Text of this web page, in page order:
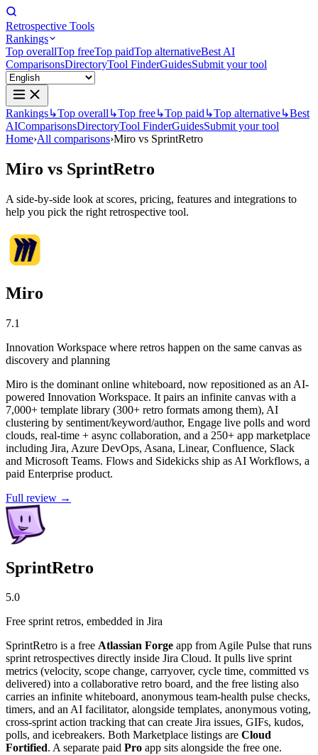
Retrospective Tools
Rankings
Top overallTop freeTop paidTop alternativeBest AI
ComparisonsDirectoryTool FinderGuidesSubmit your tool
Rankings↳Top overall ↳Top free↳Top paid ↳Top alternative↳Best
AIComparisonsDirectoryTool FinderGuidesSubmit your tool
Home›All comparisons›Miro vs SprintRetro
Miro vs SprintRetro
A side-by-side look at scores, pricing, features and integrations to
help you pick the right retrospective tool.
Miro
7.1
Innovation Workspace where retros happen on the same canvas as
discovery and planning
Miro is the dominant online whiteboard, now repositioned as an AI-
powered Innovation Workspace. It pairs an infinite canvas with a
7,000+ template library (300+ retro formats among them), AI
clustering by sentiment/keyword/author, Engage live polls and word
clouds, real-time + async collaboration, and a 250+ app marketplace
including Jira, Azure DevOps, Asana, Linear, Confluence, Slack
and Microsoft Teams. Flows and Sidekicks ship as AI Workflows, a
paid Enterprise product.
Full review →
SprintRetro
5.0
Free sprint retros, embedded in Jira
SprintRetro is a free Atlassian Forge app from Agile Pulse that runs
sprint retrospectives directly inside Jira Cloud. It pulls live sprint
metrics (velocity, scope change, carryover, cycle time, committed vs
delivered) into a collaborative retro board, and the free listing also
carries an infinite whiteboard, anonymous team-health pulse checks,
timers, and an AI facilitator, alongside templates, anonymous voting,
cross-sprint action tracking that can create Jira issues, GIFs, kudos,
polls, and icebreakers. Both Marketplace listings are Cloud
Fortified. A separate paid Pro app sits alongside the free one.